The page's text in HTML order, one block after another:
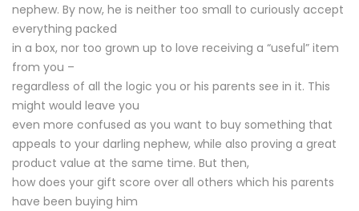
nephew. By now, he is neither too small to curiously accept
everything packed
in a box, nor too grown up to love receiving a “useful” item
from you –
regardless of all the logic you or his parents see in it. This
might would leave you
even more confused as you want to buy something that
appeals to your darling nephew, while also proving a great
product value at the same time. But then,
how does your gift score over all others which his parents
have been buying him